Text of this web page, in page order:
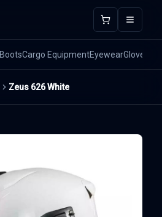
Open
BootsCargo EquipmentEyewearGloves
Zeus 626 White